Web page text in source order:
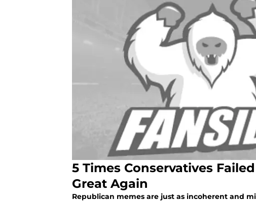
5 Times Conservatives
Great Again
Republican memes are just as incoherent and